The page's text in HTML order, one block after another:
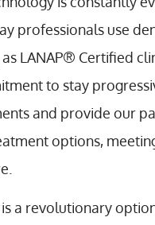
professionals use
LANAP® Certified
to stay
and provide our
options,
a revolutionary